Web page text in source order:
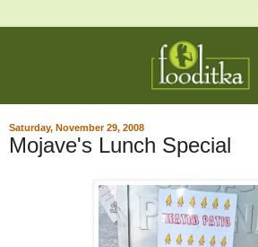
Saturday, November 29, 2008
Mojave's Lunch Special